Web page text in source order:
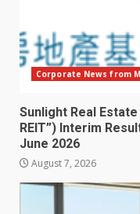
Corporate News from
Sunlight Real
REIT”) Interim
June 2026
August 7, 2026